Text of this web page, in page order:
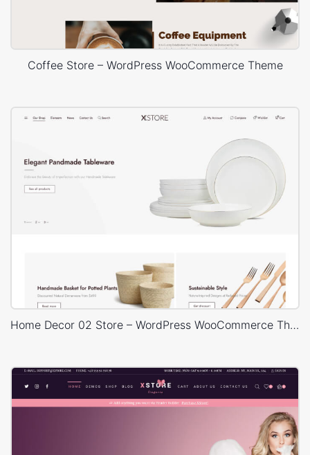
Coffee Store – WordPress WooCommerce Theme
Home Decor 02 Store – WordPress WooCommerce Theme